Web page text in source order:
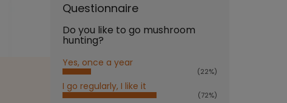
Questionnaire
Do you like to go mushroom
hunting?
Yes, once a year
(22%)
I go regularly, I like it
(72%)